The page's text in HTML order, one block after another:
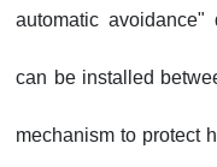
automatic avoidance"
can be installed
mechanism to protect